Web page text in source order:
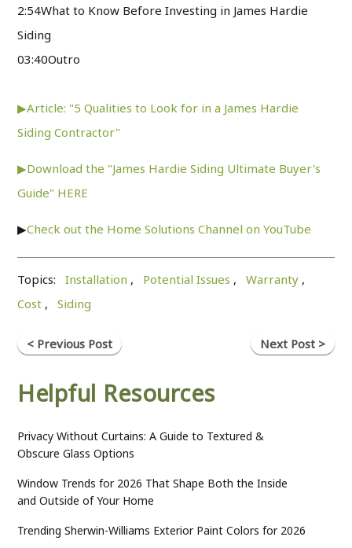
2:54What to Know Before Investing in James Hardie
Siding
03:40Outro
▶Article: "5 Qualities to Look for in a James Hardie
Siding Contractor"
▶Download the "James Hardie Siding Ultimate Buyer's
Guide" HERE
▶Check out the Home Solutions Channel on YouTube
Topics: Installation , Potential Issues ,Warranty ,
Cost ,Siding
< Previous Post Next Post >
Helpful Resources
Privacy Without Curtains: A Guide to Textured &
Obscure Glass Options
Window Trends for 2026 That Shape Both the Inside
and Outside of Your Home
Trending Sherwin-Williams Exterior Paint Colors for 2026